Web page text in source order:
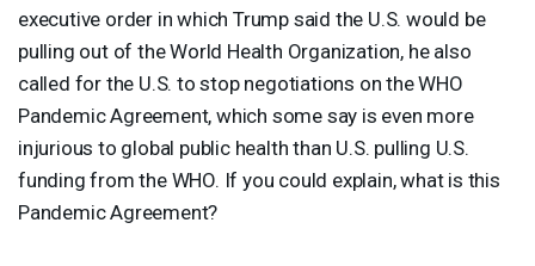
executive order in which Trump said the U.S. would be
pulling out of the World Health Organization, he also
called for the U.S. to stop negotiations on theWHO
Pandemic Agreement, which some say is even more
injurious to global public health than U.S. pulling U.S.
funding from the WHO. If you could explain, what is this
Pandemic Agreement?